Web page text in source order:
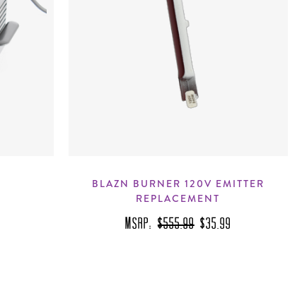
BLAZN BURNER 120V EMITTER
REPLACEMENT
MSRP:$555.99 $35.99